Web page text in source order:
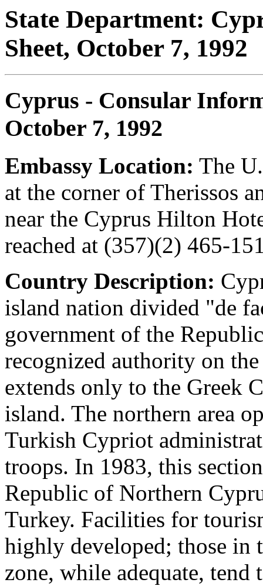
State Department:
Sheet, October 7, 1992
Cyprus - Consular
October 7, 1992
Embassy Location: The
at the corner of Therissos
near the Cyprus Hilton
reached at (357)(2) 465-
Country Description:
island nation divided "de
government of the
recognized authority on
extends only to the Greek
island. The northern area
Turkish Cypriot
troops. In 1983, this
Republic of Northern
Turkey. Facilities for
highly developed; those in
zone, while adequate, tend